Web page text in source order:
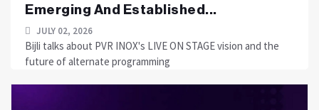
Emerging And Established...
JULY 02, 2026
Bijli talks about PVR INOX's LIVE ON STAGE vision and the
future of alternate programming